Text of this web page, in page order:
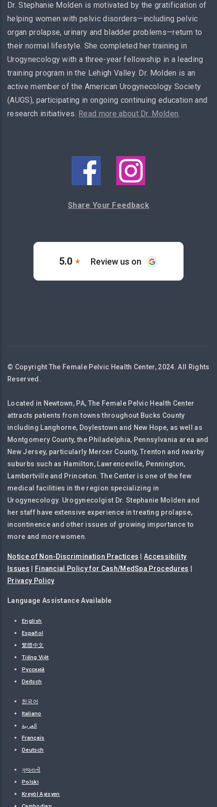
Dr. Stephanie Molden is motivated by the gratification of
helping women with pelvic disorders—including pelvic
organ prolapse, urinary and bladder problems—return to
their normal lifestyle. She completed her training in
Urogynecology with a three-year fellowship in a leading
training program in the Lehigh Valley. Dr. Molden is an
active member of the American Urogynecology Society
(AUGS), participating in ongoing continuing education and
research initiatives. Read more about Dr. Molden.
Share Your Feedback
© Copyright The Female Pelvic Health Center, 2024. All Rights
Reserved.
Located in Newtown, PA, The Female Pelvic Health Center
attracts patients from towns throughout Bucks County
including Langhorne, Doylestown and New Hope, as well as
Montgomery County, the Philadelphia, Pennsylvania area and
New Jersey, particularly Mercer County, Trenton and nearby
suburbs such as Hamilton, Lawrenceville, Pennington,
Lambertville and Princeton. The Center is one of the few
medical facilities in the region specializing in
Urogynecology. Urogynecolgist Dr. Stephanie Molden and
her staff have extensive experience in treating prolapse,
incontinence and other issues of growing importance to
more and more women.
Notice of Non-Discrimination Practices |Accessibility
Issues
Financial Policy for Cash/MedSpa Procedures
Privacy Policy
Language Assistance Available
English
Español
繁體中文
Tiếng Việt
Русский
Deitsch
한국어
Italiano
العربية
Français
Deutsch
ગુજરાતી
Polski
Kreyòl Ayisyen